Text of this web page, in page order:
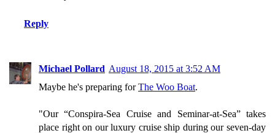
Reply
Michael Pollard August 18, 2015 at 3:52 AM
Maybe he's preparing forThe Woo Boat.
"Our “Conspira-Sea Cruise and Seminar-at-Sea” takes
place right on our luxury cruise ship during our seven-day